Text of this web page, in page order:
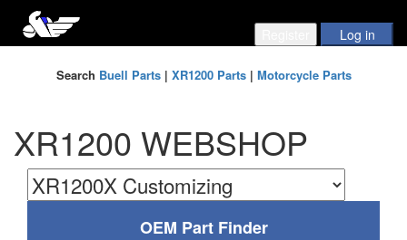
Search Buell Parts| XR1200 Parts| Motorcycle Parts
XR1200 WEBSHOP
OEM Part Finder